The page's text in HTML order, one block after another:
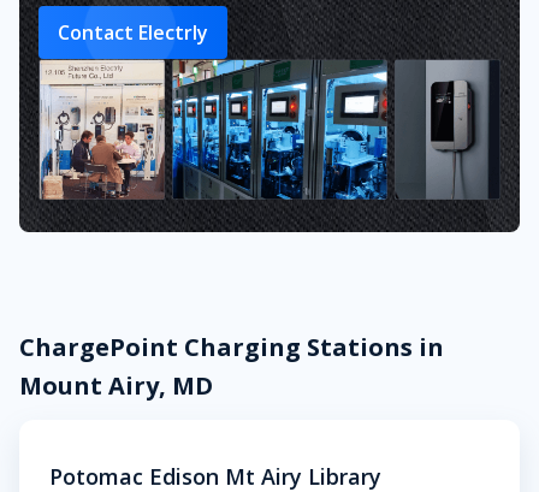
Contact Electrly
ChargePoint Charging Stations in
Mount Airy, MD
Potomac Edison Mt Airy Library